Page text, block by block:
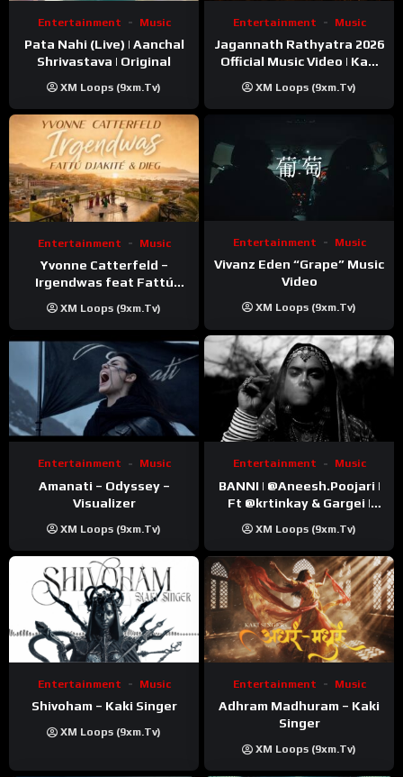
Entertainment Music
Pata Nahi (Live) | Aanchal
Shrivastava | Original
XM Loops (9xm.tv)
Entertainment Music
Jagannath Rathyatra 2026
Official Music Video | Kaki
XM Loops (9xm.tv)
Entertainment Music
Yvonne Catterfeld –
Irgendwas feat Fattú
Video)
XM Loops (9xm.tv)
Entertainment Music
Vivanz Eden “Grape” Music
Video
XM Loops (9xm.tv)
Entertainment Music
Amanati – Odyssey –
Visualizer
XM Loops (9xm.tv)
Entertainment Music
BANNI | ‪@Aneesh.Poojari‬ |
Ft ‪@krtinkay‬ & Gargei |
Kanchan | Official Music
Video
XM Loops (9xm.tv)
Entertainment Music
Shivoham – Kaki Singer
XM Loops (9xm.tv)
Entertainment Music
Adhram Madhuram – Kaki
Singer
XM Loops (9xm.tv)